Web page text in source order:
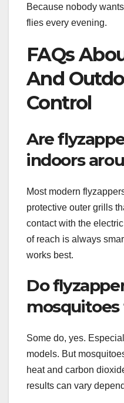
Because nobody
flies every evening.
FAQs
And
Control
Are
indoors
Most modern
protective outer grills
contact with the
of reach is always
works best.
Do
mosquitoes
Some do, yes.
models. But
heat and carbon
results can vary